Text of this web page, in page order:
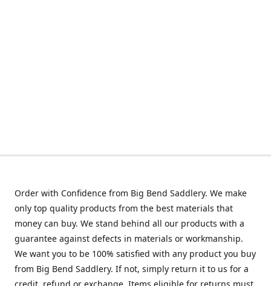
Order with Confidence from Big Bend Saddlery. We make
only top quality products from the best materials that
money can buy. We stand behind all our products with a
guarantee against defects in materials or workmanship.
We want you to be 100% satisfied with any product you buy
from Big Bend Saddlery. If not, simply return it to us for a
credit, refund or exchange. Items eligible for returns must